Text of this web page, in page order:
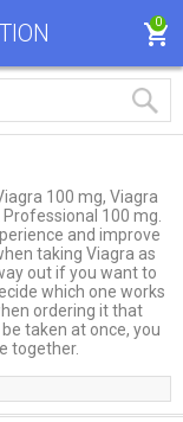
0
100 mg, Viagra
100 mg.
and improve
taking Viagra as
out if you want to
which one works
ordering it that
taken at once, you
together.